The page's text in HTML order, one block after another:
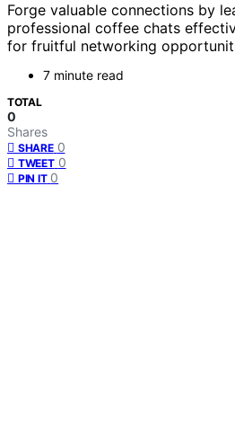
Forge valuable connections by
professional coffee chats
for fruitful networking
7 minute read
TOTAL
0
Shares
SHARE 0
TWEET 0
PIN IT 0